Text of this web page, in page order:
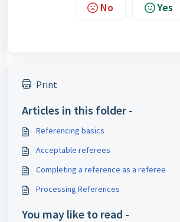
No Yes
Print
Articles in this folder -
Referencing basics
Acceptable referees
Completing a reference as a referee
Processing References
You may like to read -